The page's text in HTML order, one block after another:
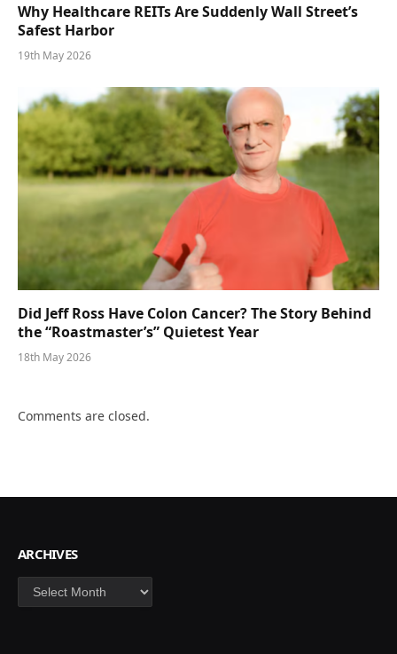
Why Healthcare REITs Are Suddenly Wall Street’s
Safest Harbor
19th May 2026
Did Jeff Ross Have Colon Cancer? The Story Behind
the “Roastmaster’s” Quietest Year
18th May 2026
Comments are closed.
ARCHIVES
Archives